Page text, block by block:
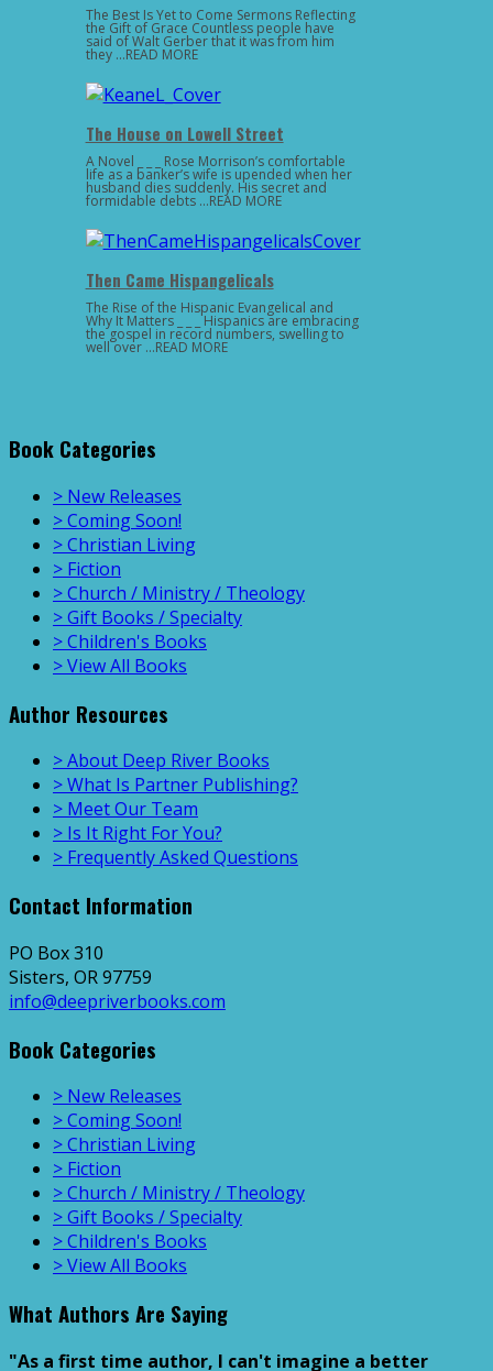
The Best Is Yet to Come Sermons Reflecting
the Gift of Grace Countless people have
said of Walt Gerber that it was from him
they …READ MORE
The House on Lowell Street
A Novel _ _ _ Rose Morrison’s comfortable
life as a banker’s wife is upended when her
husband dies suddenly. His secret and
formidable debts …READ MORE
Then Came Hispangelicals
The Rise of the Hispanic Evangelical and
Why It Matters _ _ _ Hispanics are embracing
the gospel in record numbers, swelling to
well over …READ MORE
Book Categories
> New Releases
> Coming Soon!
> Christian Living
> Fiction
> Church / Ministry / Theology
> Gift Books / Specialty
> Children's Books
> View All Books
Author Resources
> About Deep River Books
> What Is Partner Publishing?
> Meet Our Team
> Is It Right For You?
> Frequently Asked Questions
Contact Information
PO Box 310
Sisters, OR 97759
info@deepriverbooks.com
Book Categories
> New Releases
> Coming Soon!
> Christian Living
> Fiction
> Church / Ministry / Theology
> Gift Books / Specialty
> Children's Books
> View All Books
What Authors Are Saying
"As a first time author, I can't imagine a better